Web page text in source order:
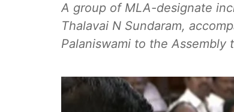
A group of MLA-designate
Thalavai N Sundaram,
Palaniswami to the